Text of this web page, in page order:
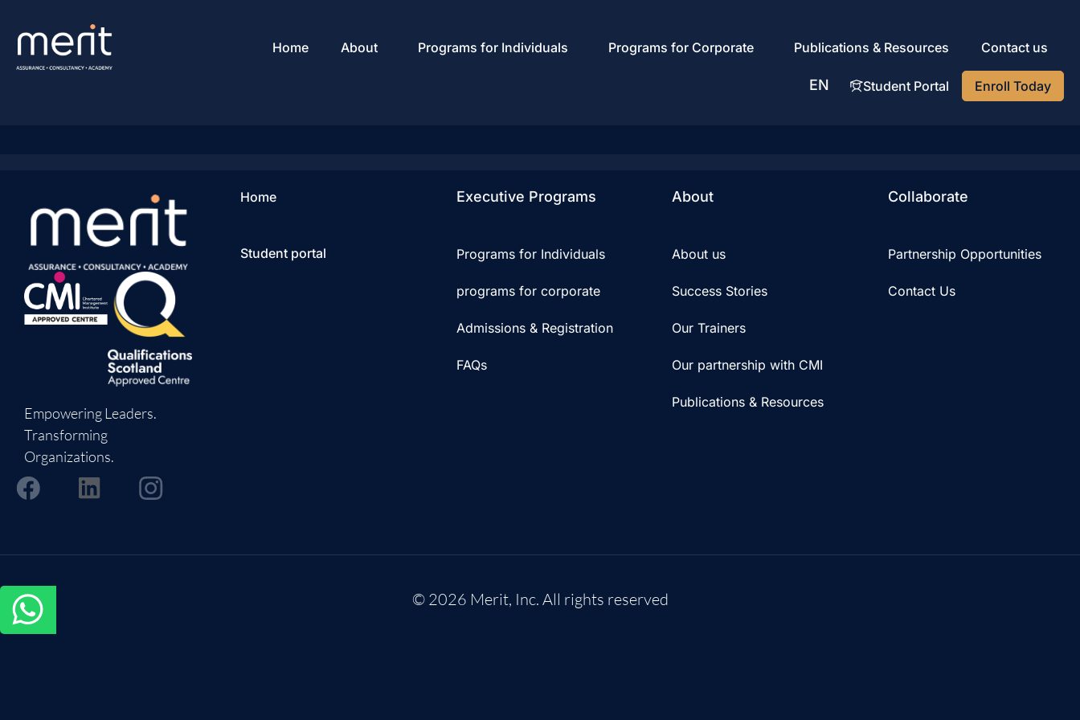
Home About Programs for Individuals Programs for Corporate Publications & Resources Contact us
EN
AR Student Portal Enroll Today
Empowering Leaders.
Transforming
Organizations.
Home
Student portal
Executive Programs
Programs for Individuals
programs for corporate
Admissions & Registration
FAQs
About
About us
Success Stories
Our Trainers
Our partnership with CMI
Publications & Resources
Collaborate
Partnership Opportunities
Contact Us
© 2026 Merit, Inc. All rights reserved